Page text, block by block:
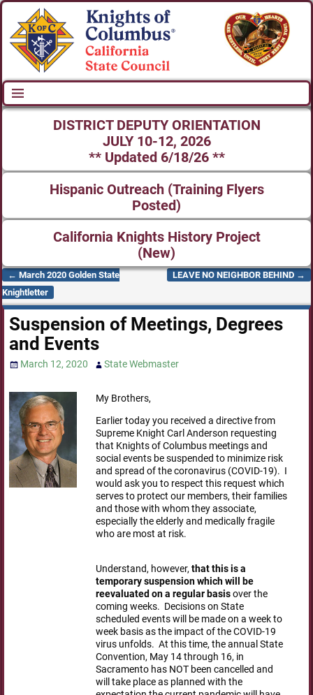
DISTRICT DEPUTY ORIENTATION
JULY 10-12, 2026
** Updated 6/18/26 **
Hispanic Outreach (Training Flyers
Posted)
California Knights History Project
(New)
Post navigation
← March 2020 Golden State
Knightletter
LEAVE NO NEIGHBOR BEHIND →
Suspension of Meetings, Degrees
and Events
March 12, 2020 State Webmaster
My Brothers,
Earlier today you received a directive from
Supreme Knight Carl Anderson requesting
that Knights of Columbus meetings and
social events be suspended to minimize risk
and spread of the coronavirus (COVID-19). I
would ask you to respect this request which
serves to protect our members, their families
and those with whom they associate,
especially the elderly and medically fragile
who are most at risk.
Understand, however, that this is a
temporary suspension which will be
reevaluated on a regular basisover the
coming weeks. Decisions on State
scheduled events will be made on a week to
week basis as the impact of the COVID-19
virus unfolds. At this time, the annual State
Convention, May 14 through 16, in
Sacramento has NOT been cancelled and
will take place as planned with the